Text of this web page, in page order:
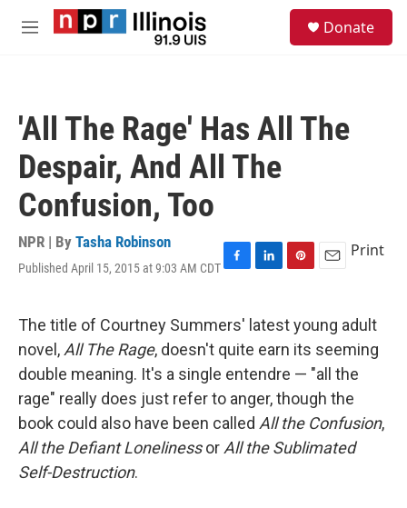
Skip to main content
M
Donate
'All The Rage' Has All The
Despair, And All The
Confusion, Too
NPR | By Tasha Robinson
Published April 15, 2015 at 9:03 AM CDTF
e
b
o
o
k
L
k
e
d
I
n
P
t
e
r
e
s
t
E
i
l
Print
The title of Courtney Summers' latest young adult
novel, All The Rage, doesn't quite earn its seeming
double meaning. It's a single entendre — "all the
rage" really does just refer to anger, though the
book could also have been called All the Confusion,
All the Defiant Lonelinessor All the Sublimated
Self-Destruction.